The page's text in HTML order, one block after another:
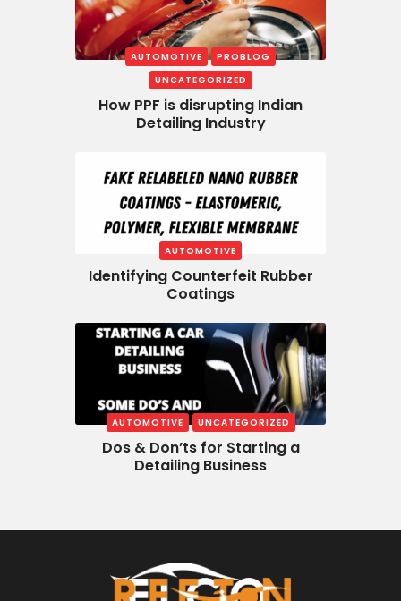
AUTOMOTIVE
PROBLOG
UNCATEGORIZED
How PPF is disrupting Indian
Detailing Industry
AUTOMOTIVE
Identifying Counterfeit Rubber
Coatings
AUTOMOTIVE UNCATEGORIZED
Dos & Don’ts for Starting a
Detailing Business